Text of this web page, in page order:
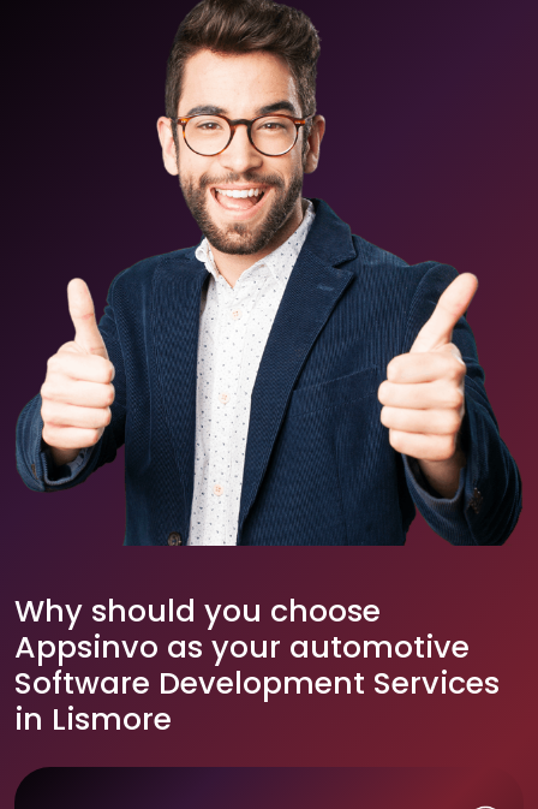
Why should you choose
Appsinvo as your automotive
Software Development Services
in Lismore